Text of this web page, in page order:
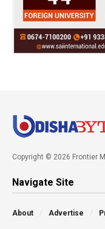
Copyright © 2026 Frontier
Navigate Site
About Advertise